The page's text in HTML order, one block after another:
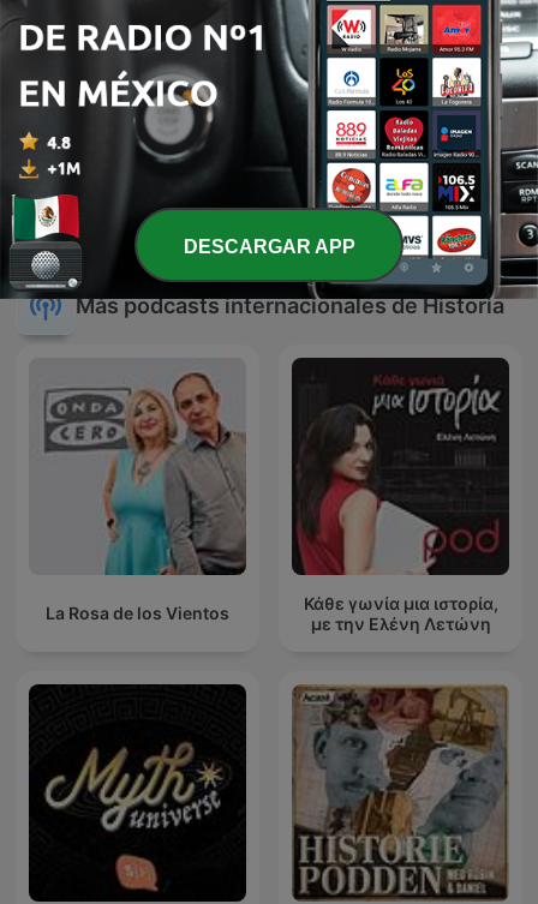
Au Cœur de l'Histoire
La Venganza Será Terrible
(oficial)
Más podcasts internacionales de Historia
La Rosa de los Vientos
Κάθε γωνία μια ιστορία,
με την Ελένη Λετώνη
DESCARGAR APP